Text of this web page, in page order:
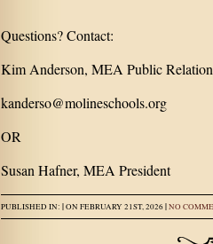
Questions? Contact:
Kim Anderson, MEA Public
kanderso@molineschools.org
OR
Susan Hafner, MEA President
PUBLISHED IN: |ON FEBRUARY 21ST, 2026 |NO